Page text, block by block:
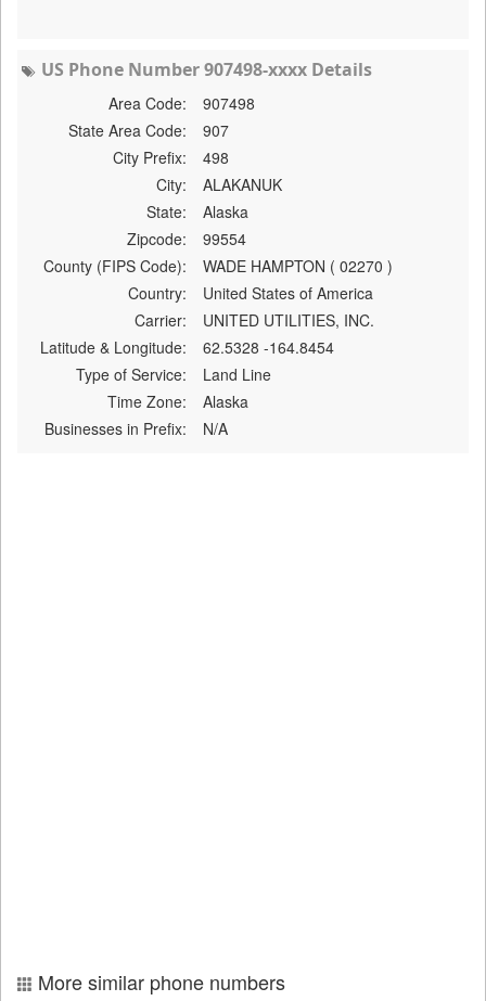
US Phone Number 907498-xxxx Details
Area Code:
907498
State Area Code:
907
City Prefix:
498
City:
ALAKANUK
State:
Alaska
Zipcode:
99554
County (FIPS Code):
WADE HAMPTON ( 02270 )
Country:
United States of America
Carrier:
UNITED UTILITIES, INC.
Latitude & Longitude:
62.5328 -164.8454
Type of Service:
Land Line
Time Zone:
Alaska
Businesses in Prefix:
N/A
More similar phone numbers